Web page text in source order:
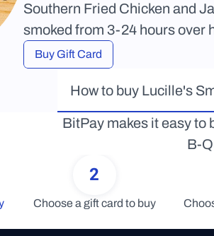
Southern Fried Chicken and
smoked from 3-24 hours over
Buy Gift Card
How to buy Lucille's
BitPay makes it easy to
B-
2
Choose a gift card to buy